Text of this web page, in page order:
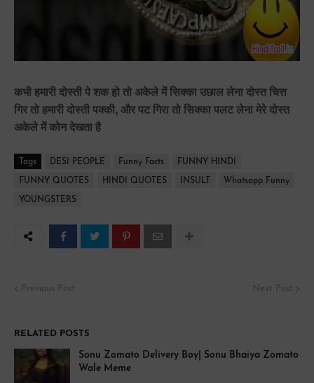
कभी हमारी दोस्ती पे शक हो तो अकेले में सिक्का उछाल लेना दोस्त चित्त
गिर तो हमारी दोस्ती पक्की, और पट गिरा तो सिक्का पलट लेना मेरे दोस्त
अकेले में कोन देखता है
Tags DESI PEOPLE Funny Facts FUNNY HINDI
FUNNY QUOTES HINDI QUOTES INSULT Whatsapp Funny
YOUNGSTERS
Previous Post Next Post
RELATED POSTS
Sonu Zomato Delivery Boy| Sonu Bhaiya Zomato
Wale Meme